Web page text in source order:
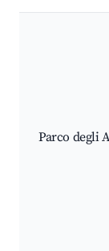
Parco degli